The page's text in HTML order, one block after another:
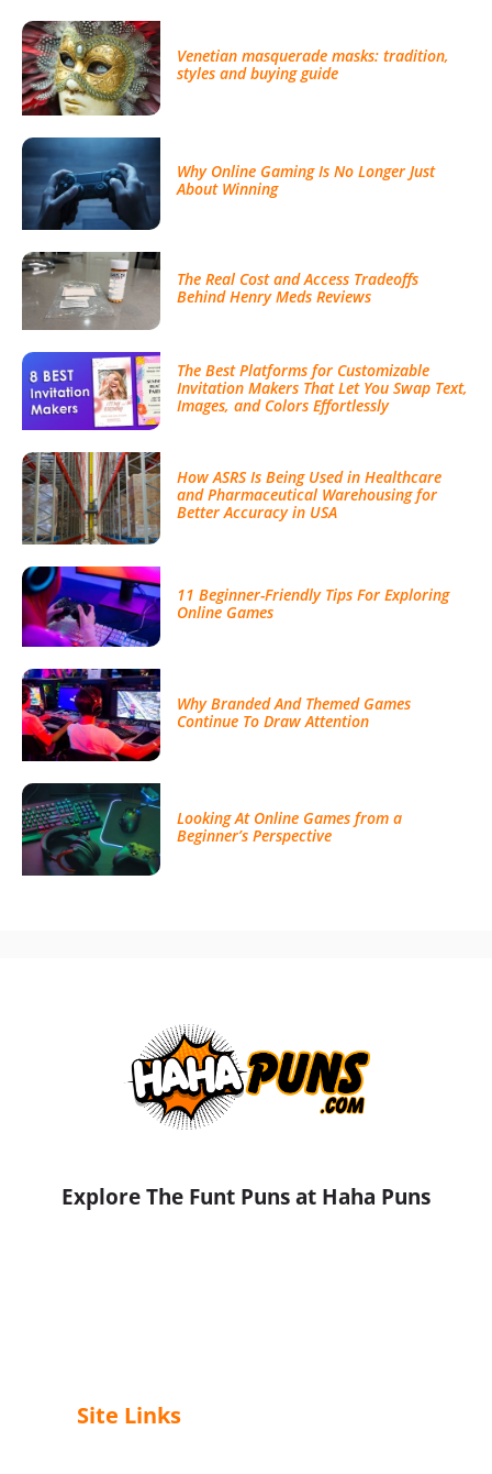
Venetian masquerade masks: tradition,
styles and buying guide
Why Online Gaming Is No Longer Just
About Winning
The Real Cost and Access Tradeoffs
Behind Henry Meds Reviews
The Best Platforms for Customizable
Invitation Makers That Let You Swap Text,
Images, and Colors Effortlessly
How ASRS Is Being Used in Healthcare
and Pharmaceutical Warehousing for
Better Accuracy in USA
11 Beginner-Friendly Tips For Exploring
Online Games
Why Branded And Themed Games
Continue To Draw Attention
Looking At Online Games from a
Beginner’s Perspective
Explore The Funt Puns at Haha Puns
Site Links